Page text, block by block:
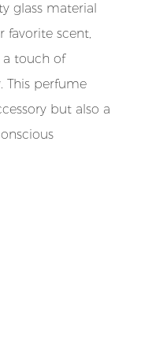
glass material
favorite scent,
a touch of
This perfume
but also a